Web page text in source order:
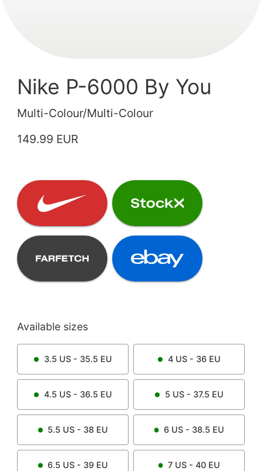
Nike P-6000 By You
Multi-Colour/Multi-Colour
149.99 EUR
Available sizes
3.5 US - 35.5 EU 4US - 36 EU
4.5 US - 36.5 EU 5 US - 37.5 EU
5.5 US - 38 EU 6 US - 38.5 EU
6.5 US - 39 EU 7 US - 40 EU